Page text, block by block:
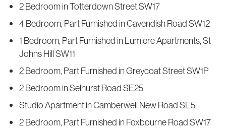
2 Bedroom in Totterdown Street SW17
4 Bedroom, Part Furnished in Cavendish Road SW12
1 Bedroom, Part Furnished in Lumiere Apartments, St
Johns Hill SW11
2 Bedroom, Part Furnished in Greycoat Street SW1P
2 Bedroom in Selhurst Road SE25
Studio Apartment in Camberwell New Road SE5
2 Bedroom, Part Furnished in Foxbourne Road SW17